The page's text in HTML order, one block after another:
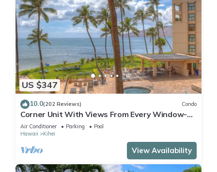
US $347
10.0(202 Reviews) Condo
Corner Unit With Views From Every Window-
Awesome Reviews
Air Conditioner Parking
Pool
Hawaii
Kihei
View Availability